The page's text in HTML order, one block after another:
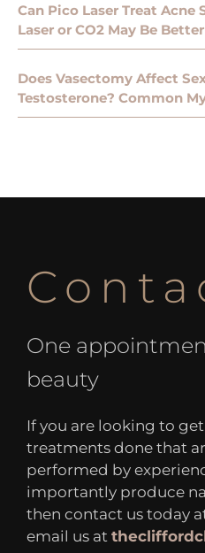
Can Pico Laser Treat Acne
Laser or CO2 May Be Better
Does Vasectomy Affect
Testosterone? Common
One
beauty
If you are looking to
treatments done that
performed by
importantly produce
then contact us today
email us at